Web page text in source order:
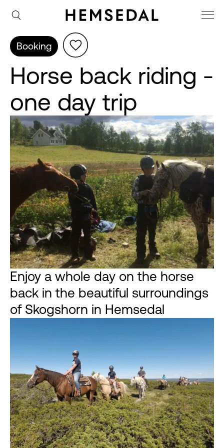
Booking
Horse back riding -
one day trip
Enjoy a whole day on the horse
back in the beautiful surroundings
of Skogshorn in Hemsedal